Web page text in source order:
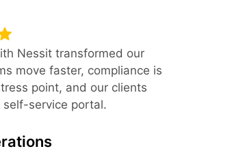
Nessit transformed our
move faster, compliance is
point, and our clients
self-service portal.